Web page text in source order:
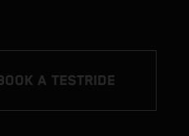
A TESTRIDE